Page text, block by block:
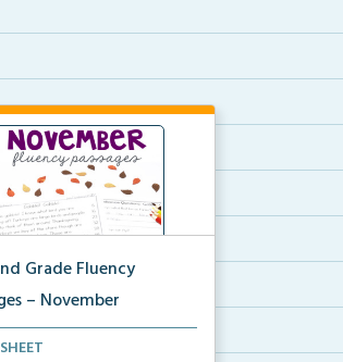
Grade Fluency
– November
Grade set of fluency